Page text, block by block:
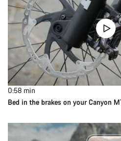
0:58 min
Bed in the brakes on your Canyon